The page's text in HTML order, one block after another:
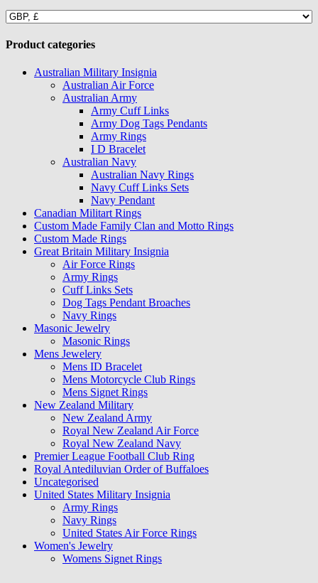
Product categories
Australian Military Insignia
Australian Air Force
Australian Army
Army Cuff Links
Army Dog Tags Pendants
Army Rings
I D Bracelet
Australian Navy
Australian Navy Rings
Navy Cuff Links Sets
Navy Pendant
Canadian Militart Rings
Custom Made Family Clan and Motto Rings
Custom Made Rings
Great Britain Military Insignia
Air Force Rings
Army Rings
Cuff Links Sets
Dog Tags Pendant Broaches
Navy Rings
Masonic Jewelry
Masonic Rings
Mens Jewelery
Mens ID Bracelet
Mens Motorcycle Club Rings
Mens Signet Rings
New Zealand Military
New Zealand Army
Royal New Zealand Air Force
Royal New Zealand Navy
Premier League Football Club Ring
Royal Antediluvian Order of Buffaloes
Uncategorised
United States Military Insignia
Army Rings
Navy Rings
United States Air Force Rings
Women's Jewelry
Womens Signet Rings